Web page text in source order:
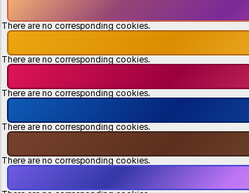
There are no corresponding cookies.
There are no corresponding cookies.
There are no corresponding cookies.
There are no corresponding cookies.
There are no corresponding cookies.